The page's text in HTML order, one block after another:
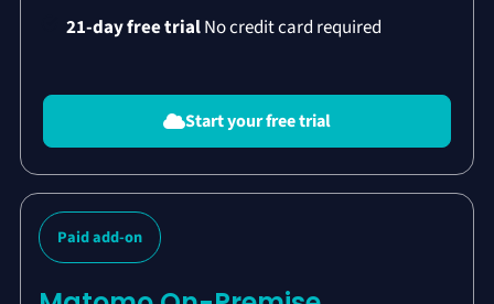
21-day free trialNo credit card required
Start your free trial
Paid add-on